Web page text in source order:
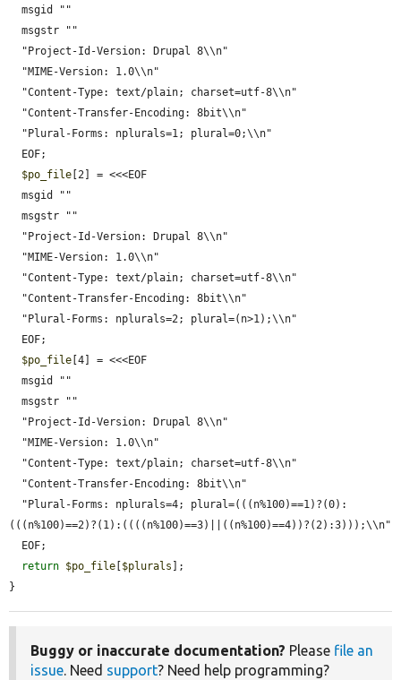
$po_file [2] = <<<EOF
$po_file [4] = <<<EOF
(((n%100)==2)?(1):((((n%100)==3)||((n%100)==4))?(2):3)));\\n"
return $po_file $plurals ];
}
Buggy or inaccurate documentation? Please file an
issue. Need support? Need help programming?